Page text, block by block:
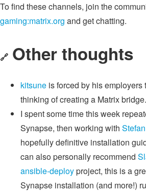
To find these channels, join the
gaming:matrix.org and get chatting.
🔗 Other thoughts
kitsune is forced by his employers
thinking of creating a Matrix bridge.
I spent some time this week
Synapse, then working with Stefan
hopefully definitive installation
can also personally recommend
ansible-deployproject, this is a
Synapse installation (and more!)